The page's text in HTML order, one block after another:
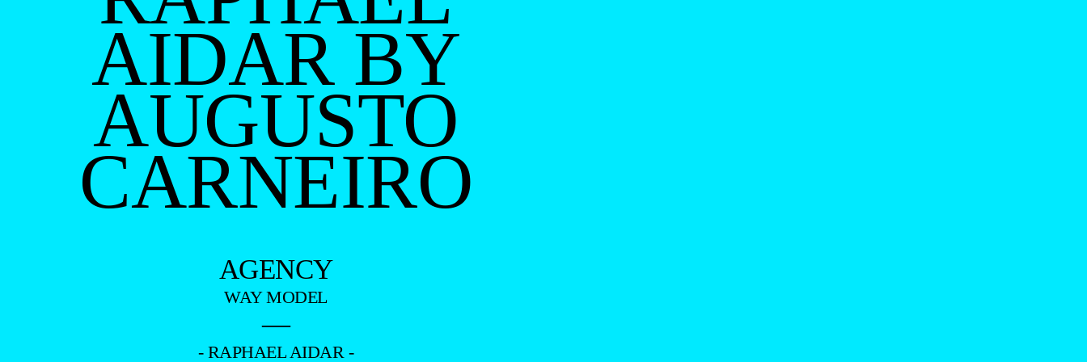
AIDAR BY
AUGUSTO
CARNEIRO
AGENCY
WAY MODEL
—
- RAPHAEL AIDAR -